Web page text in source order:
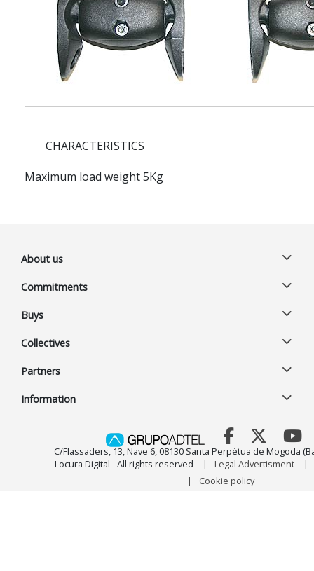
CHARACTERISTICS
Maximum load weight 5Kg
About us
Commitments
Buys
Collectives
Partners
Information
C/Flassaders, 13, Nave 6, 08130 Santa Perpètua de Mogoda
Locura Digital - All rights reserved
Legal Advertisment
Cookie policy